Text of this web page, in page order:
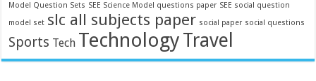
Model Question Sets SEE Science Model questions paper SEE social question
model set slc all subjects paper social paper social questions
Sports Tech TechnologyTravel